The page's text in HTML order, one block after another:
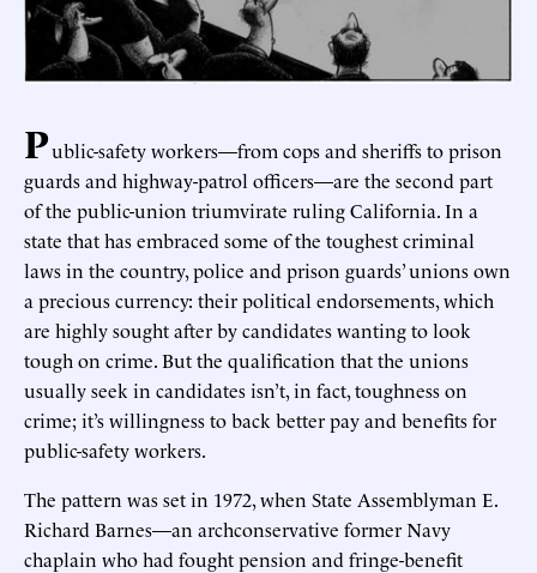
Public-safety workers—from cops and sheriffs to prison
guards and highway-patrol officers—are the second part
of the public-union triumvirate ruling California. In a
state that has embraced some of the toughest criminal
laws in the country, police and prison guards’ unions own
a precious currency: their political endorsements, which
are highly sought after by candidates wanting to look
tough on crime. But the qualification that the unions
usually seek in candidates isn’t, in fact, toughness on
crime; it’s willingness to back better pay and benefits for
public-safety workers.
The pattern was set in 1972, when State Assemblyman E.
Richard Barnes—an archconservative former Navy
chaplain who had fought pension and fringe-benefit